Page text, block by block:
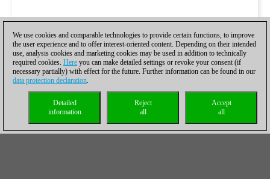
We use cookies and comparable technologies to provide certain functions, to improve
the user experience and to offer interest-oriented content. Depending on their intended
use, analysis cookies and marketing cookies may be used in addition to technically
required cookies. Here you can make detailed settings or revoke your consent (if
necessary partially) with effect for the future. Further information can be found in our
data protection declaration.
Accept
all
Reject
all
Detailed
information